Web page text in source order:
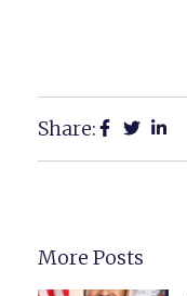
Share:
More Posts